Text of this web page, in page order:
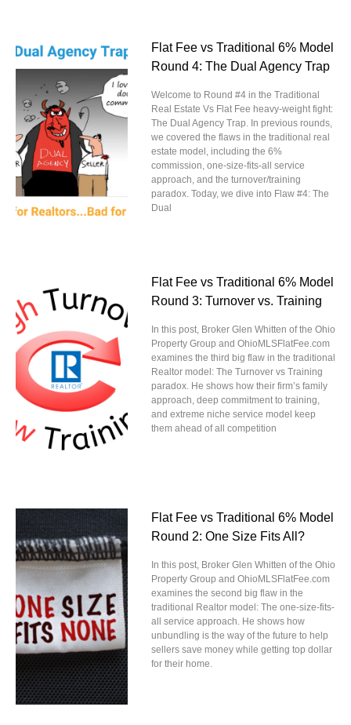
Flat Fee vs Traditional 6% Model
Round 4: The Dual Agency Trap
Welcome to Round #4 in the Traditional
Real Estate Vs Flat Fee heavy-weight fight:
The Dual Agency Trap. In previous rounds,
we covered the flaws in the traditional real
estate model, including the 6%
commission, one-size-fits-all service
approach, and the turnover/training
paradox. Today, we dive into Flaw #4: The
Dual
Flat Fee vs Traditional 6% Model
Round 3: Turnover vs. Training
In this post, Broker Glen Whitten of the Ohio
Property Group and OhioMLSFlatFee.com
examines the third big flaw in the traditional
Realtor model: The Turnover vs Training
paradox. He shows how their firm’s family
approach, deep commitment to training,
and extreme niche service model keep
them ahead of all competition
Flat Fee vs Traditional 6% Model
Round 2: One Size Fits All?
In this post, Broker Glen Whitten of the Ohio
Property Group and OhioMLSFlatFee.com
examines the second big flaw in the
traditional Realtor model: The one-size-fits-
all service approach. He shows how
unbundling is the way of the future to help
sellers save money while getting top dollar
for their home.